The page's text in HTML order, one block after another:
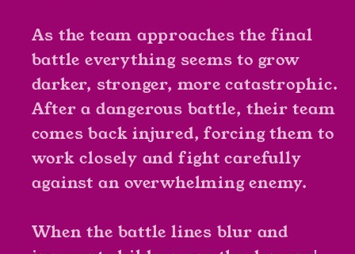
As the team approaches the final
battle everything seems to grow
darker, stronger, more catastrophic.
After a dangerous battle, their team
comes back injured, forcing them to
work closely and fight carefully
against an overwhelming enemy.
When the battle lines blur and